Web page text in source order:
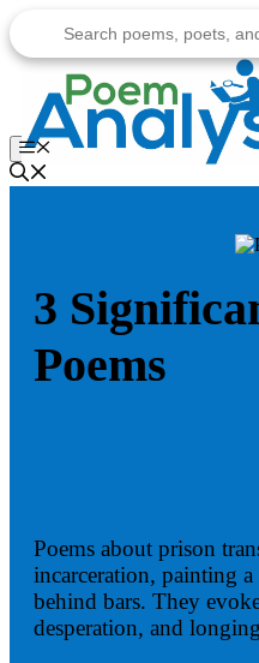
to
content
Menu
3
Poems
Poems about prison
incarceration, painting
behind bars. They
desperation, and